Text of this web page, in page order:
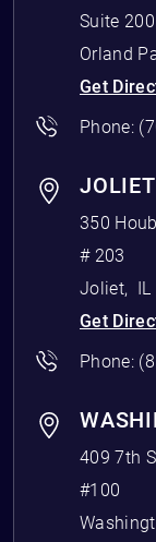
Suite 200
Orland
Get
Phone:
350
# 203
Joliet, IL
Get
Phone:
409 7th
#100